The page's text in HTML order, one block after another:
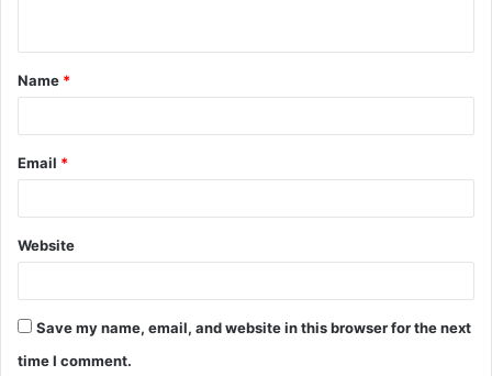
t
*
Name *
Email *
Website
Save my name, email, and website in this browser for the next
time I comment.